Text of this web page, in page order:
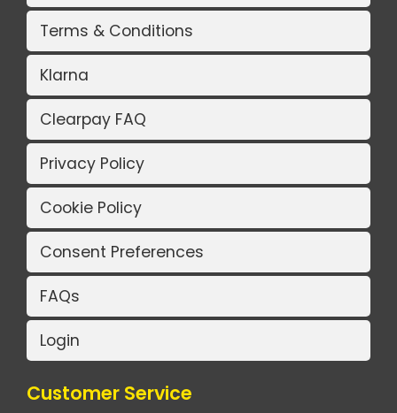
Terms & Conditions
Klarna
Clearpay FAQ
Privacy Policy
Cookie Policy
Consent Preferences
FAQs
Login
Customer Service